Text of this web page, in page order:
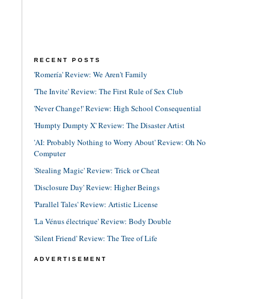
RECENT POSTS
'Romería' Review: We Aren't Family
'The Invite' Review: The First Rule of Sex Club
'Never Change!' Review: High School Consequential
'Humpty Dumpty X' Review: The Disaster Artist
'AI: Probably Nothing to Worry About' Review: Oh No
Computer
'Stealing Magic' Review: Trick or Cheat
'Disclosure Day' Review: Higher Beings
'Parallel Tales' Review: Artistic License
'La Vénus électrique' Review: Body Double
'Silent Friend' Review: The Tree of Life
ADVERTISEMENT